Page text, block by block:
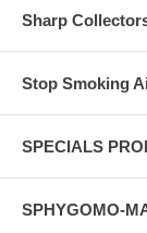
Sharp
Stop Smoking
SPECIALS
SPHYGOMO-